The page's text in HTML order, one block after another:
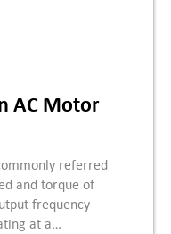
AC Motor
referred
and torque of
frequency
at a…